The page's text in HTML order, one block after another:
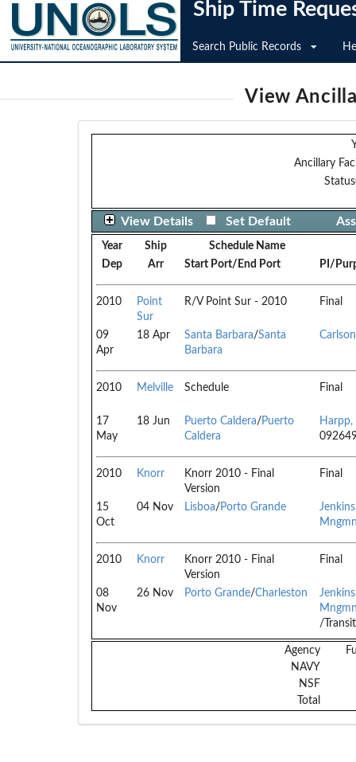
Ship Time
Search Public Records
View
Ancillary
View Details Set Default
Year Ship
Schedule Name
Dep
Arr Start Port/End Port PI/
2010
Point
Sur
R/V Point Sur - 2010 Final
09
Apr
18 Apr Santa Barbara/Santa
Barbara
2010 Melville Schedule Final
17
May
18 Jun Puerto Caldera/ Puerto
Caldera
Harpp,
2010 Knorr
Knorr 2010 - Final
Version
Final
15
Oct
04 Nov Lisboa/ Porto Grande
2010 Knorr
Knorr 2010 - Final
Version
Final
08
Nov
26 Nov Porto Grande/Charleston
/
Agency
NAVY
NSF
Total